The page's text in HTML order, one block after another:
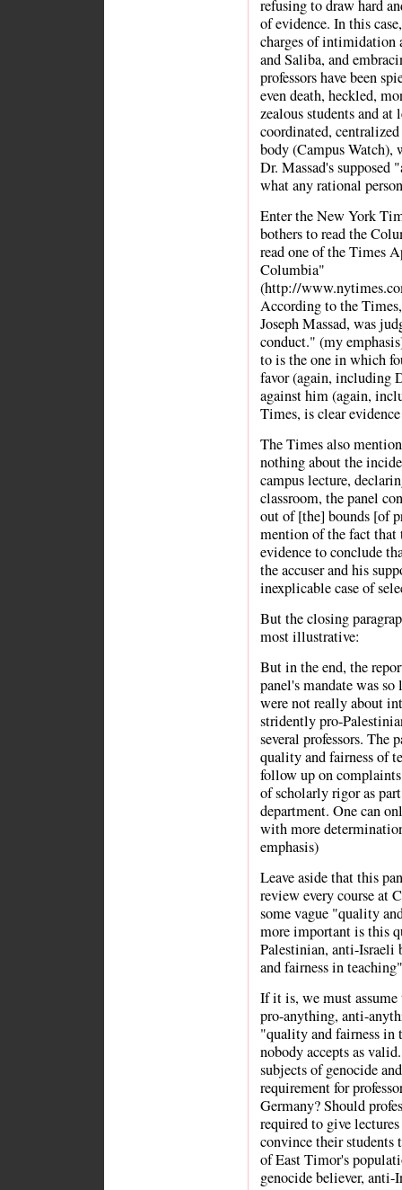
refusing to draw hard
of evidence. In this
charges of intimidation
and Saliba, and
professors have been
even death, heckled,
zealous students and at
coordinated,
body (Campus Watch),
Dr. Massad's supposed
what any rational
Enter the New York
bothers to read the
read one of the Times
Columbia"
(http://
According to the
Joseph Massad, was
conduct." (my
to is the one in which
favor (again, including
against him (again,
Times, is clear
The Times also
nothing about the
campus lecture,
classroom, the panel
out of [the] bounds [of
mention of the fact that
evidence to conclude
the accuser and his
inexplicable case of
But the closing
most illustrative:
But in the end, the
panel's mandate was
were not really about
stridently pro-
several professors. The
quality and fairness of
follow up on
of scholarly rigor as
department. One can
with more
emphasis)
Leave aside that this
review every course at
some vague "quality
more important is this
Palestinian, anti-
and fairness in
If it is, we must
pro-anything, anti-
"quality and fairness in
nobody accepts as
subjects of genocide
requirement for
Germany? Should
required to give
convince their students
of East Timor's
genocide believer, anti-